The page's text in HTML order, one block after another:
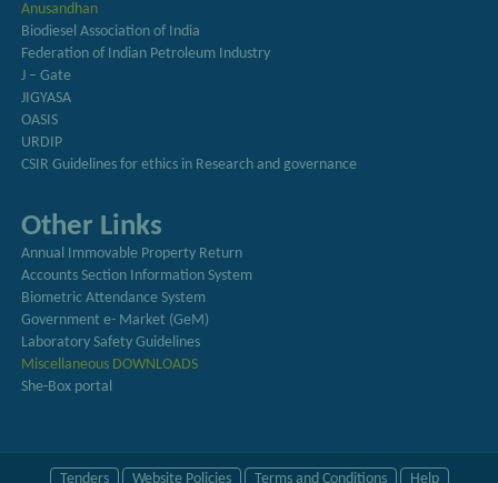
Anusandhan
Biodiesel Association of India
Federation of Indian Petroleum Industry
J – Gate
JIGYASA
OASIS
URDIP
CSIR Guidelines for ethics in Research and governance
Other Links
Annual Immovable Property Return
Accounts Section Information System
Biometric Attendance System
Government e- Market (GeM)
Laboratory Safety Guidelines
Miscellaneous DOWNLOADS
She-Box portal
Tenders Website Policies Terms and Conditions Help